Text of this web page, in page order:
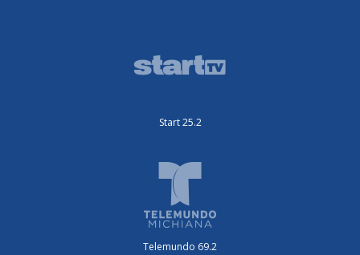
Start 25.2
Telemundo 69.2